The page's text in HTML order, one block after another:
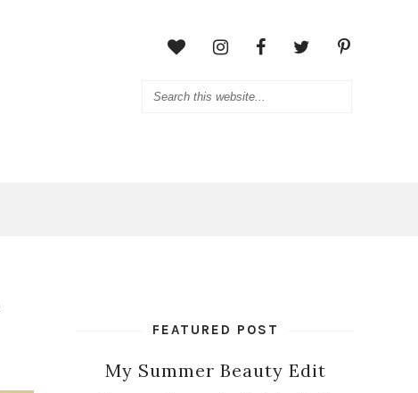
FEATURED POST
My Summer Beauty Edit